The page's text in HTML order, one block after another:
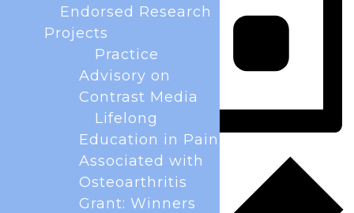
Endorsed Research
Projects
Practice
Advisory on
Contrast Media
Lifelong
Education in Pain
Associated with
Osteoarthritis
Grant: Winners